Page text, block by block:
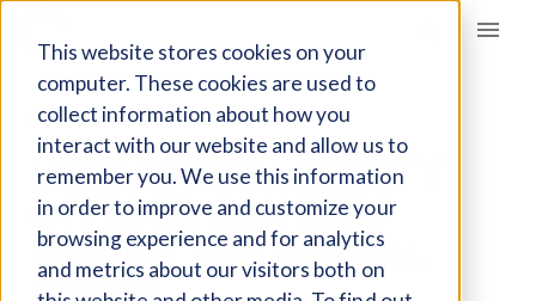
This website stores cookies on your
computer. These cookies are used to
collect information about how you
interact with our website and allow us to
remember you. We use this information
in order to improve and customize your
browsing experience and for analytics
and metrics about our visitors both on
Giving Compass
ARTICLE
HOW DIGITAL EQUITY
OFFICES CAN HELP
BRIDGE THE DIGITAL